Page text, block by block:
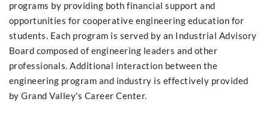
programs by providing both financial support and
opportunities for cooperative engineering education for
students. Each program is served by an Industrial Advisory
Board composed of engineering leaders and other
professionals. Additional interaction between the
engineering program and industry is effectively provided
by Grand Valley's Career Center.